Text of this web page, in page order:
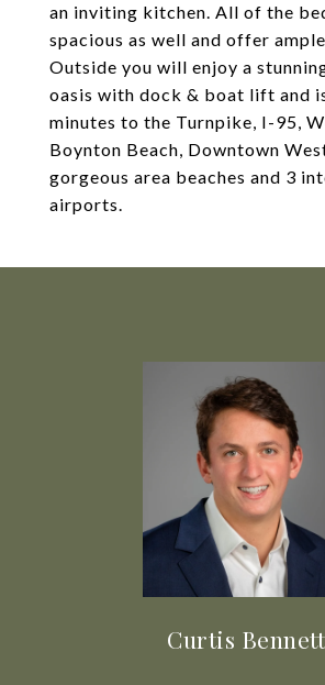
an inviting kitchen. All of the
spacious as well and offer
Outside you will enjoy a
oasis with dock & boat lift and
minutes to the Turnpike, I-95,
Boynton Beach, Downtown
gorgeous area beaches and 3
airports.
Curtis Bennett